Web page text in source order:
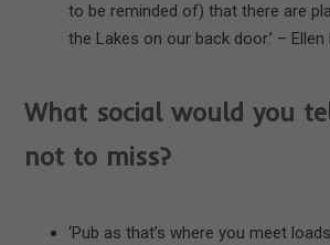
to be reminded of) that there are
the Lakes on our back door.’ – Ellen
What social would you
not to miss?
‘Pub as that’s where you meet